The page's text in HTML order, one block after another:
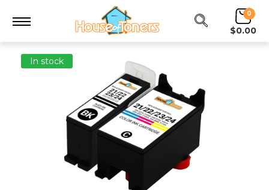
0
$0.00
In stock